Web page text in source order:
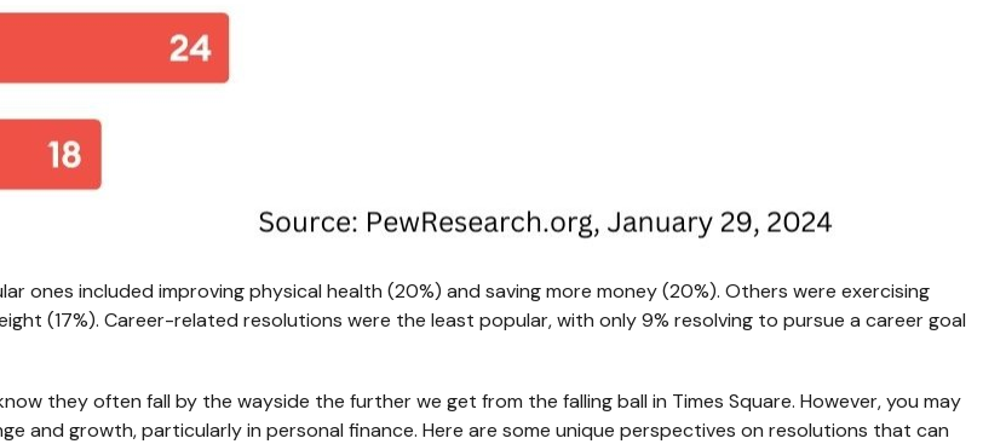
ones included improving physical health (20%) and saving more money (20%). Others were exercising
(17%). Career-related resolutions were the least popular, with only 9% resolving to pursue a career goal
they often fall by the wayside the further we get from the falling ball in Times Square. However, you may
and growth, particularly in personal finance. Here are some unique perspectives on resolutions that can